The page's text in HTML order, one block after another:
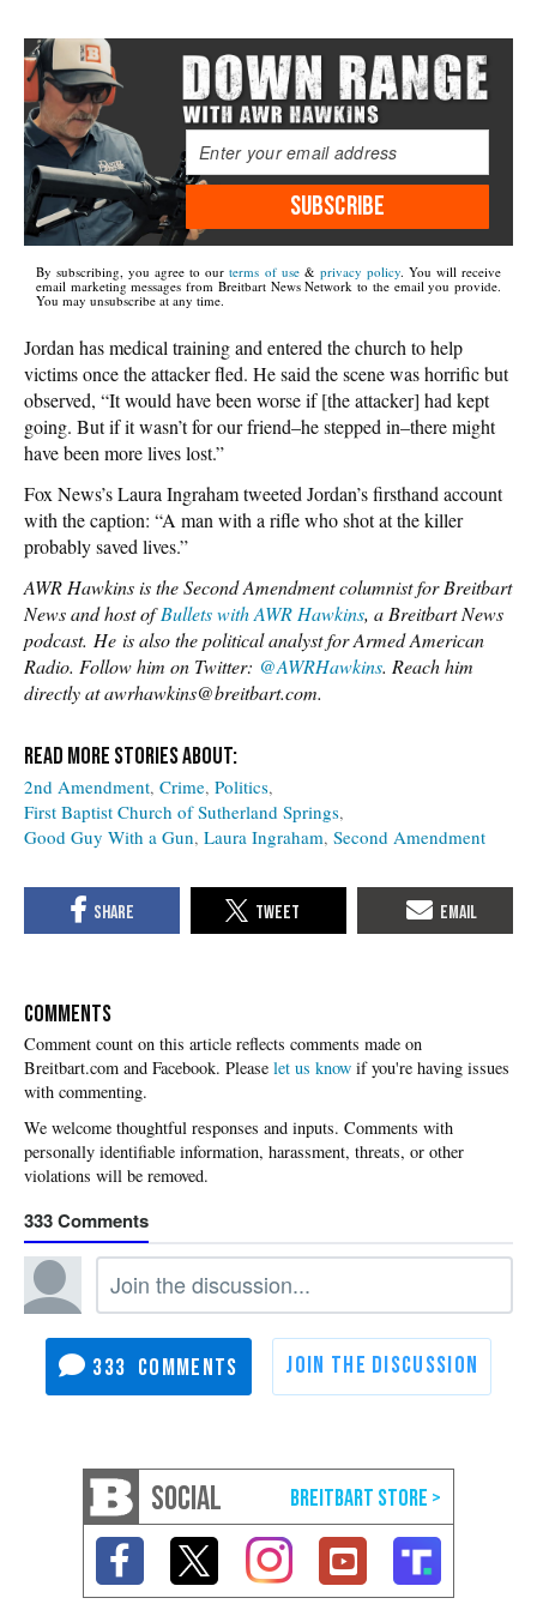
SUBSCRIBE
By subscribing, you agree to ourterms of use& privacy policy. You will receive
email marketing messages from Breitbart News Network to the email you provide.
You may unsubscribe at any time.
Jordan has medical training and entered the church to help
victims once the attacker fled. He said the scene was horrific but
observed, “It would have been worse if [the attacker] had kept
going. But if it wasn’t for our friend–he stepped in–there might
have been more lives lost.”
Fox News’s Laura Ingraham tweeted Jordan’s firsthand account
with the caption: “A man with a rifle who shot at the killer
probably saved lives.”
AWR Hawkins is the Second Amendment columnist for Breitbart
News and host ofBullets with AWR Hawkins, a Breitbart News
podcast. He is also the political analyst for Armed American
Radio. Follow him on Twitter: @AWRHawkins. Reach him
directly at awrhawkins@breitbart.com.
2nd Amendment Crime Politics
First Baptist Church of Sutherland Springs
Good Guy With a Gun Laura Ingraham Second Amendment
COMMENTS
Please let us know if you're having issues
with commenting.
333
333
SOCIAL